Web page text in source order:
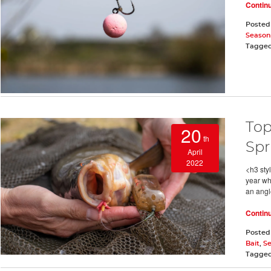
20 th
April
2022
<h3
year
an
Bait